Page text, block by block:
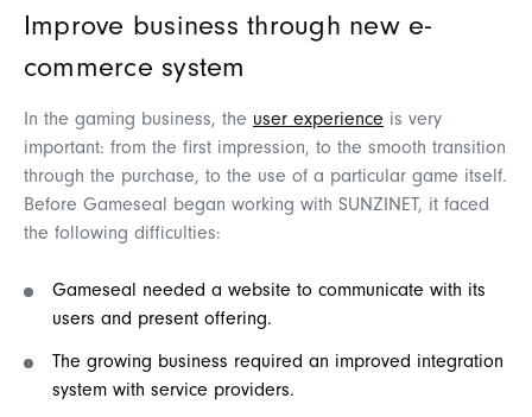
Improve businessthrough newe-
commerce system
In the gaming business, the user experience is very
important: from the first impression, to the smooth transition
through the purchase, to the use of a particular game itself.
Before Gameseal began working with SUNZINET, it faced
the following difficulties:
Gameseal needed a website to communicate with its
users and present offering.
The growing business required an improved integration
system with service providers.